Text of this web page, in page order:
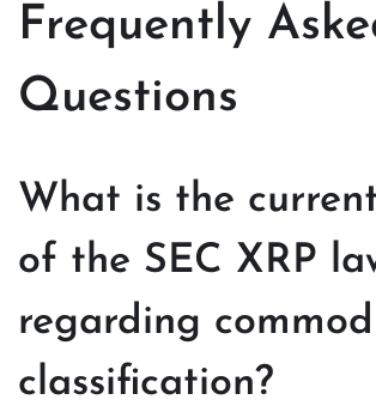
Frequently
Questions
What is the
of the SEC XRP
regarding
classification?